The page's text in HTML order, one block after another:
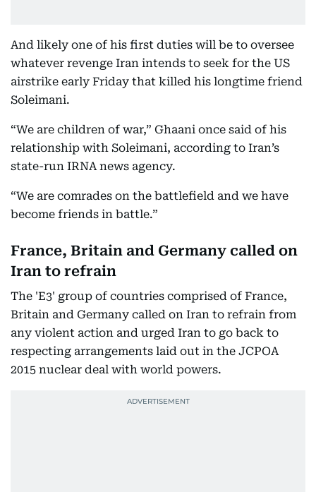
And likely one of his first duties will be to oversee
whatever revenge Iran intends to seek for the US
airstrike early Friday that killed his longtime friend
Soleimani.
“We are children of war,” Ghaani once said of his
relationship with Soleimani, according to Iran’s
state-run IRNA news agency.
“We are comrades on the battlefield and we have
become friends in battle.”
France, Britain and Germany called on
Iran to refrain
The 'E3' group of countries comprised of France,
Britain and Germany called on Iran to refrain from
any violent action and urged Iran to go back to
respecting arrangements laid out in the JCPOA
2015 nuclear deal with world powers.